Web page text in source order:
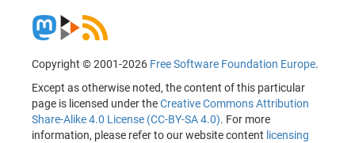
Copyright © 2001-2026 Free Software Foundation Europe.
Except as otherwise noted, the content of this particular
page is licensed under theCreative Commons Attribution
Share-Alike 4.0 License (CC-BY-SA 4.0). For more
information, please refer to our website content licensing